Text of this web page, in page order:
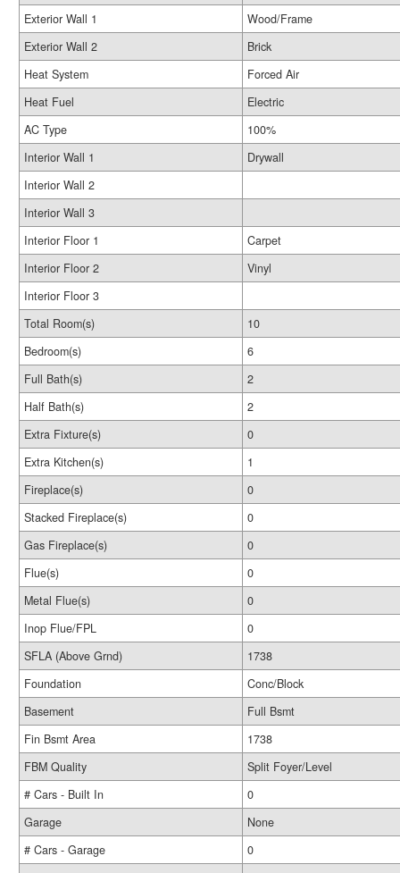
Exterior Wall 1
Wood/Frame
Exterior Wall 2
Brick
Heat System
Forced Air
Heat Fuel
Electric
AC Type
100%
Interior Wall 1
Drywall
Interior Wall 2
Interior Wall 3
Interior Floor 1
Carpet
Interior Floor 2
Vinyl
Interior Floor 3
Total Room(s)
10
Bedroom(s)
6
Full Bath(s)
2
Half Bath(s)
2
Extra Fixture(s)
0
Extra Kitchen(s)
1
Fireplace(s)
0
Stacked Fireplace(s)
0
Gas Fireplace(s)
0
Flue(s)
0
Metal Flue(s)
0
Inop Flue/FPL
0
SFLA (Above Grnd)
1738
Foundation
Conc/Block
Basement
Full Bsmt
Fin Bsmt Area
1738
FBM Quality
Split Foyer/Level
# Cars - Built In
0
Garage
None
# Cars - Garage
0